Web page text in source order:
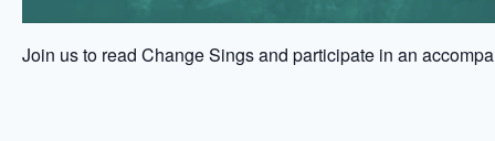
Join us to read Change Sings and participate in an